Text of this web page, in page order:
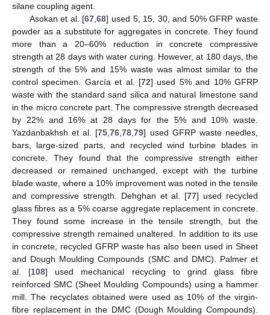
silane coupling agent.
Asokan et al. [67 ,68] used 5, 15, 30, and 50% GFRP waste
powder as a substitute for aggregates in concrete. They found
more than a 20–60% reduction in concrete compressive
strength at 28 days with water curing. However, at 180 days, the
strength of the 5% and 15% waste was almost similar to the
control specimen. García et al. [72] used 5% and 10% GFRP
waste with the standard sand silica and natural limestone sand
in the micro concrete part. The compressive strength decreased
by 22% and 16% at 28 days for the 5% and 10% waste.
Yazdanbakhsh et al. [75 ,76 ,78 ,79] used GFRP waste needles,
bars, large-sized parts, and recycled wind turbine blades in
concrete. They found that the compressive strength either
decreased or remained unchanged, except with the turbine
blade waste, where a 10% improvement was noted in the tensile
and compressive strength. Dehghan et al. [77] used recycled
glass fibres as a 5% coarse aggregate replacement in concrete.
They found some increase in the tensile strength, but the
compressive strength remained unaltered. In addition to its use
in concrete, recycled GFRP waste has also been used in Sheet
and Dough Moulding Compounds (SMC and DMC). Palmer et
al. [108] used mechanical recycling to grind glass fibre
reinforced SMC (Sheet Moulding Compounds) using a hammer
mill. The recyclates obtained were used as 10% of the virgin-
fibre replacement in the DMC (Dough Moulding Compounds).